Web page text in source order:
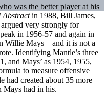
was the better player at his
Abstractin 1988, Bill James,
very strongly for
in 1956-57 and again in
Willie Mays – and it is not a
Identifying Mantle’s three
and Mays’ as 1954, 1955,
to measure offensive
had created about 35 more
Mays had in his.